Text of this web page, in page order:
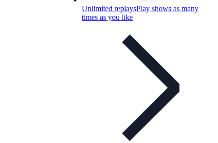
Unlimited replaysPlay shows as many
times as you like